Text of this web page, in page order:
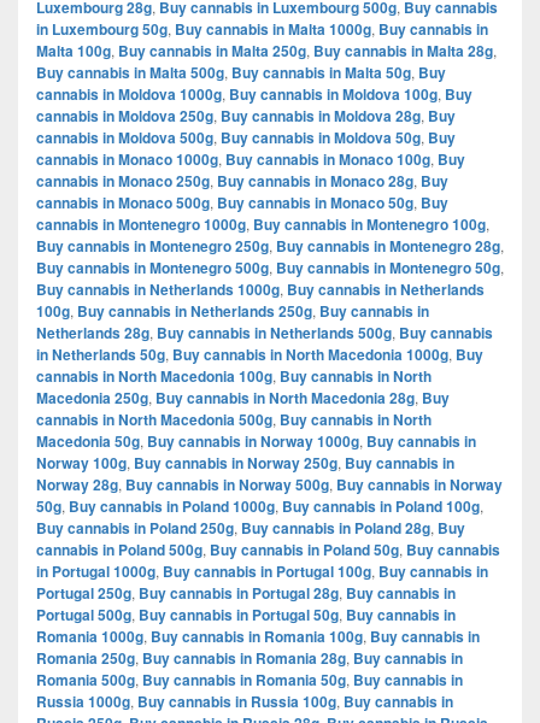
Luxembourg 28g, Buy cannabis in Luxembourg 500g, Buy cannabis
in Luxembourg 50g, Buy cannabis in Malta 1000g, Buy cannabis in
Malta 100g, Buy cannabis in Malta 250g, Buy cannabis in Malta 28g,
Buy cannabis in Malta 500g, Buy cannabis in Malta 50g, Buy
cannabis in Moldova 1000g, Buy cannabis in Moldova 100g, Buy
cannabis in Moldova 250g, Buy cannabis in Moldova 28g, Buy
cannabis in Moldova 500g, Buy cannabis in Moldova 50g, Buy
cannabis in Monaco 1000g, Buy cannabis in Monaco 100g, Buy
cannabis in Monaco 250g, Buy cannabis in Monaco 28g, Buy
cannabis in Monaco 500g, Buy cannabis in Monaco 50g, Buy
cannabis in Montenegro 1000g, Buy cannabis in Montenegro 100g,
Buy cannabis in Montenegro 250g, Buy cannabis in Montenegro 28g,
Buy cannabis in Montenegro 500g, Buy cannabis in Montenegro 50g,
Buy cannabis in Netherlands 1000g, Buy cannabis in Netherlands
100g, Buy cannabis in Netherlands 250g, Buy cannabis in
Netherlands 28g, Buy cannabis in Netherlands 500g, Buy cannabis
in Netherlands 50g, Buy cannabis in North Macedonia 1000g, Buy
cannabis in North Macedonia 100g, Buy cannabis in North
Macedonia 250g, Buy cannabis in North Macedonia 28g, Buy
cannabis in North Macedonia 500g, Buy cannabis in North
Macedonia 50g, Buy cannabis in Norway 1000g, Buy cannabis in
Norway 100g, Buy cannabis in Norway 250g, Buy cannabis in
Norway 28g, Buy cannabis in Norway 500g, Buy cannabis in Norway
50g, Buy cannabis in Poland 1000g, Buy cannabis in Poland 100g,
Buy cannabis in Poland 250g, Buy cannabis in Poland 28g, Buy
cannabis in Poland 500g, Buy cannabis in Poland 50g, Buy cannabis
in Portugal 1000g, Buy cannabis in Portugal 100g, Buy cannabis in
Portugal 250g, Buy cannabis in Portugal 28g, Buy cannabis in
Portugal 500g, Buy cannabis in Portugal 50g, Buy cannabis in
Romania 1000g, Buy cannabis in Romania 100g, Buy cannabis in
Romania 250g, Buy cannabis in Romania 28g, Buy cannabis in
Romania 500g, Buy cannabis in Romania 50g, Buy cannabis in
Russia 1000g, Buy cannabis in Russia 100g, Buy cannabis in